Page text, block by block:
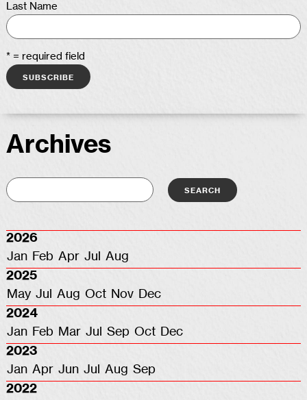
Last Name
* = required field
Archives
2026
Jan Feb Apr Jul
Aug
2025
May Jul Aug Oct Nov Dec
2024
Jan Feb Mar Jul Sep Oct Dec
2023
Jan Apr Jun Jul Aug Sep
2022